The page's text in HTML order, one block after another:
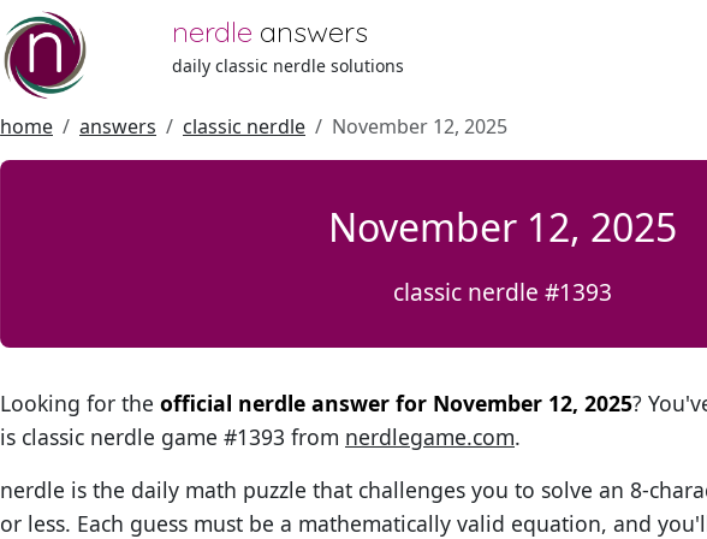
nerdle answers
daily classic nerdle solutions
home answers classic nerdle November 12, 2025
November 12, 2025
classic nerdle #1393
Looking for the official nerdle answer for November 12, 2025?
is classic nerdle game #1393 from nerdlegame.com.
nerdle is the daily math puzzle that challenges you to solve an 8-
or less. Each guess must be a mathematically valid equation, and